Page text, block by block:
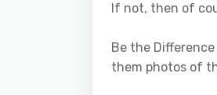
If not, then of
Be the
them photos of